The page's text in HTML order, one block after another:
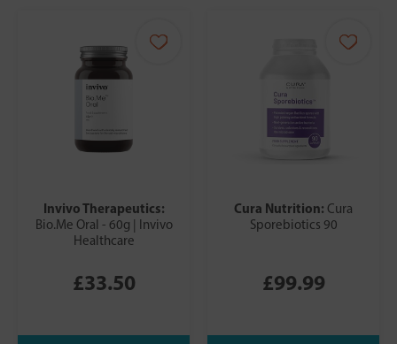
Invivo Therapeutics:
Bio.Me Oral - 60g | Invivo
Healthcare
£33.50
Cura Nutrition: Cura
Sporebiotics 90
£99.99